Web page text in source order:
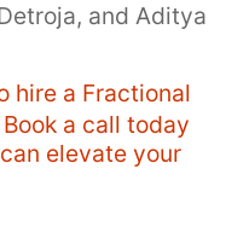
and Aditya
hire a Fractional
a call today
elevate your